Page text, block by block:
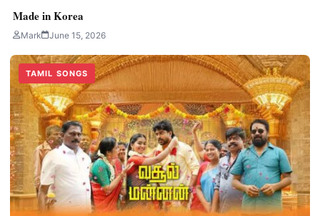
Made in Korea
Mark June 15, 2026
TAMIL SONGS